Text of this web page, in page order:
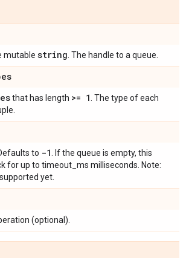
mutable string . The handle to a queue.
that has length >= 1 . The type of each
Defaults to -1
. If the queue is empty, this
for up to timeout_ms milliseconds. Note:
yet.
(optional).